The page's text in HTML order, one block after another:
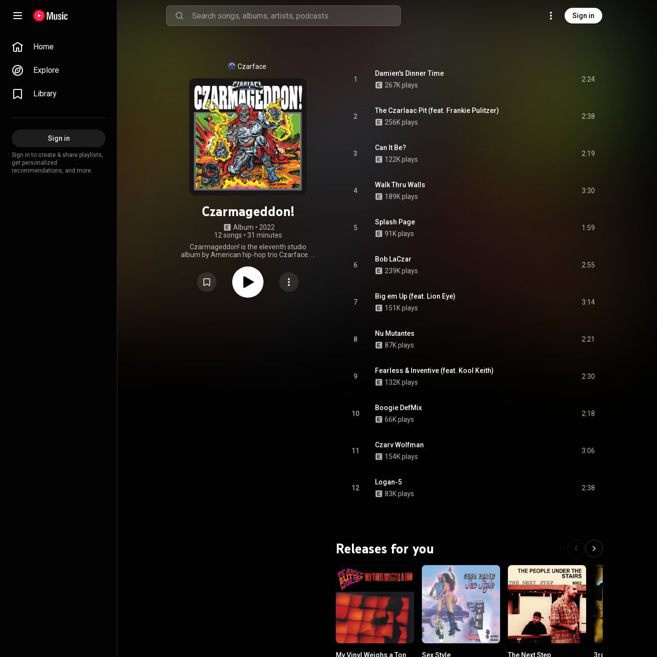
Sign in
Home
Explore
Library
Sign in
Sign in to create & share playlists,
get personalized
recommendations, and more.
Czarface
Czarmageddon!
Album • 2022
12 songs • 31 minutes
Czarmageddon! is the eleventh studio
album by American hip-hop trio Czarface. It
Age. Produced by the Czar-Keys, it features
guest appearances from Frankie Pulitzer,
Kool Keith, Lion Eye and Kendra Morris. In the
United States, the album debuted at
1
Damien's Dinner Time
267K plays
2:24
2
The Czarlaac Pit (feat. Frankie Pulitzer)
256K plays
2:38
3
Can It Be?
122K plays
2:19
4
Walk Thru Walls
189K plays
3:30
5
Splash Page
91K plays
1:59
6
Bob LaCzar
239K plays
2:55
7
Big em Up (feat. Lion Eye)
151K plays
3:14
8
Nu Mutantes
87K plays
2:21
9
Fearless & Inventive (feat. Kool Keith)
132K plays
2:30
10
Boogie DefMix
66K plays
2:18
11
Czarv Wolfman
154K plays
3:06
12
Logan-5
83K plays
2:38
Releases for you
My Vinyl Weighs a Ton Sex Style The Next Step 3rd Eye Vision